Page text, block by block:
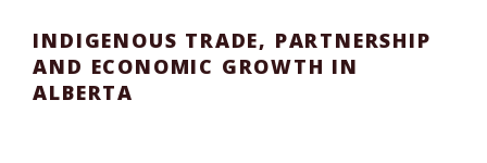
INDIGENOUS TRADE, PARTNERSHIP
AND ECONOMIC GROWTH IN
ALBERTA